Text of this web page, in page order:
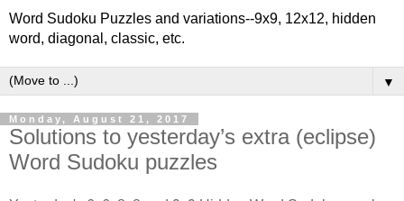
Word Sudoku Puzzles and variations--9x9, 12x12, hidden
word, diagonal, classic, etc.
▼
Monday, August 21, 2017
Solutions to yesterday’s extra (eclipse)
Word Sudoku puzzles